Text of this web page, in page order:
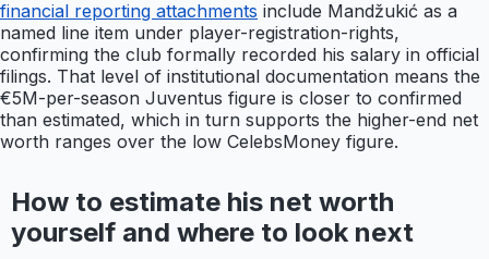
financial reporting attachments include Mandžukić as a
named line item under player-registration-rights,
confirming the club formally recorded his salary in official
filings. That level of institutional documentation means the
€5M-per-season Juventus figure is closer to confirmed
than estimated, which in turn supports the higher-end net
worth ranges over the low CelebsMoney figure.
How to estimate his net worth
yourself and where to look next